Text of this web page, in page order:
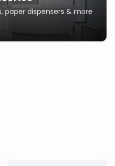
paper dispensers & more